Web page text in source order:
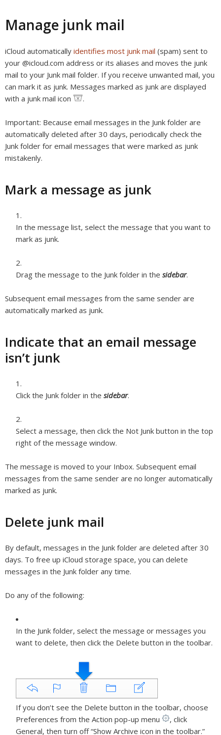
Manage junk mail
iCloud automatically identifies most junk mail (spam) sent to
your @icloud.com address or its aliases and moves the junk
mail to your Junk mail folder. If you receive unwanted mail, you
can mark it as junk. Messages marked as junk are displayed
with a junk mail icon
.
Important: Because email messages in the Junk folder are
automatically deleted after 30 days, periodically check the
Junk folder for email messages that were marked as junk
mistakenly.
Mark a message as junk
In the message list, select the message that you want to
mark as junk.
Drag the message to the Junk folder in the sidebar.
Subsequent email messages from the same sender are
automatically marked as junk.
Indicate that an email message
isn’t junk
Click the Junk folder in the sidebar.
Select a message, then click the Not Junk button in the top
right of the message window.
The message is moved to your Inbox. Subsequent email
messages from the same sender are no longer automatically
marked as junk.
Delete junk mail
By default, messages in the Junk folder are deleted after 30
days. To free up iCloud storage space, you can delete
messages in the Junk folder any time.
Do any of the following:
In the Junk folder, select the message or messages you
want to delete, then click the Delete button in the toolbar.
If you don’t see the Delete button in the toolbar, choose
Preferences from the Action pop-up menu
, click
General, then turn off “Show Archive icon in the toolbar.”